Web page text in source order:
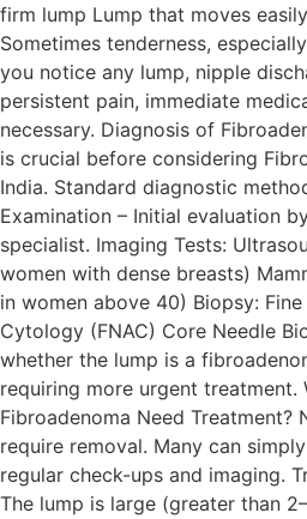
firm lump Lump that moves
Sometimes tenderness,
you notice any lump, nipple
persistent pain, immediate
necessary. Diagnosis of
is crucial before considering
India. Standard diagnostic
Examination – Initial evaluation
specialist. Imaging Tests:
women with dense breasts)
in women above 40) Biopsy:
Cytology (FNAC) Core Needle
whether the lump is a
requiring more urgent treatment.
Fibroadenoma Need Treatment?
require removal. Many can
regular check-ups and imaging.
The lump is large (greater than